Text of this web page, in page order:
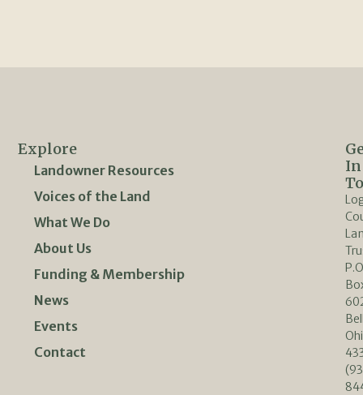
Explore
Landowner Resources
Voices of the Land
What We Do
About Us
Funding & Membership
News
Events
Contact
In